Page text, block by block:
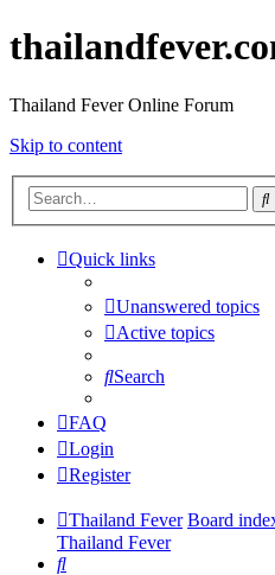
Thailand Fever Online Forum
Skip to content
Quick links
Unanswered topics
Active topics
Search
FAQ
Login
Register
Thailand Fever Board
Thailand Fever
Search